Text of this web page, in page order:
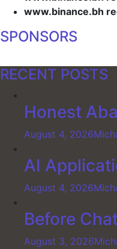
www.binance.bh
SPONSORS
RECENT POSTS
Honest
August 4, 2026
AI
August 4, 2026
Before
August 3, 2026